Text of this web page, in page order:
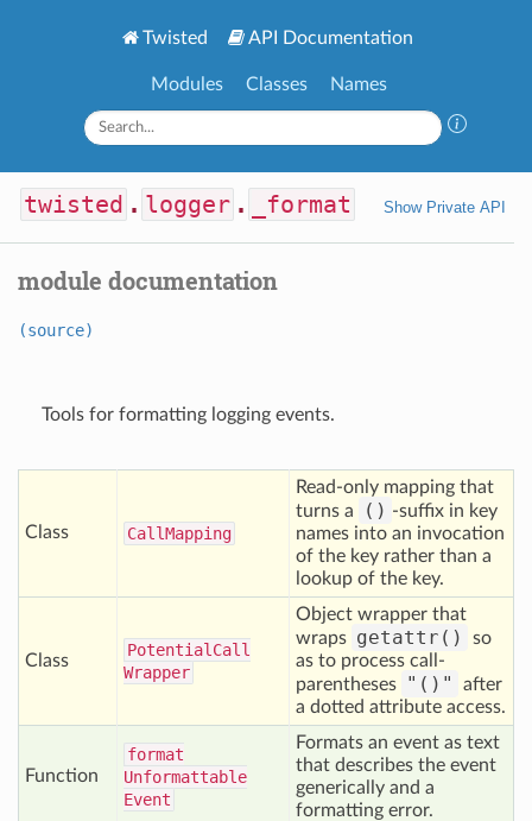
Twisted API Documentation
Modules Classes Names
twisted . logger . _format Show Private API
module documentation
(source)
Tools for formatting logging events.
Class CallMapping
Read-only mapping that
turns a
() -suffix in key
names into an invocation
of the key rather than a
lookup of the key.
Class
Potential Call
Wrapper
Object wrapper that
wraps getattr()
so
as to process call-
parentheses
"()"
after
a dotted attribute access.
Function
format
Unformattable
Event
Formats an event as text
that describes the event
generically and a
formatting error.